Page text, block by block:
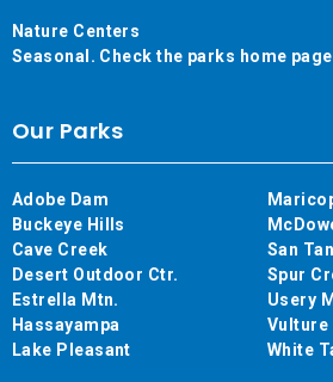
Nature Centers
Seasonal. Check the parks home
Our Parks
Adobe Dam
Buckeye Hills
Cave Creek
Desert Outdoor Ctr.
Estrella Mtn.
Hassayampa
Lake Pleasant
San
Spur
Usery
Vulture
White